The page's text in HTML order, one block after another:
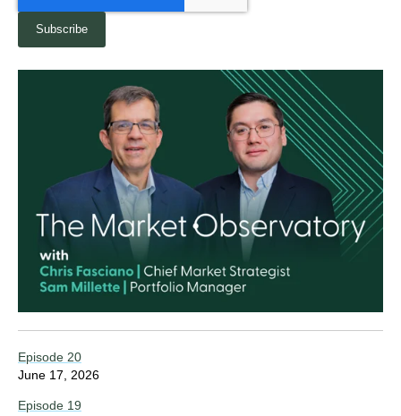
Episode 20
June 17, 2026
Episode 19